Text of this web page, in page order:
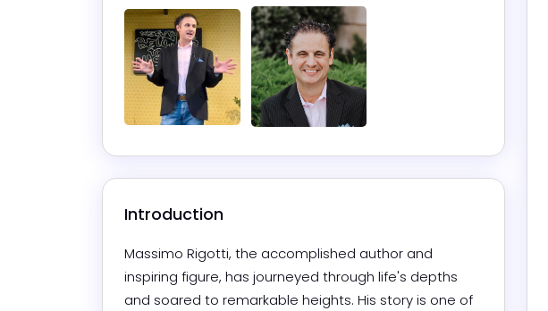
Introduction
Massimo Rigotti, the accomplished author and
inspiring figure, has journeyed through life's depths
and soared to remarkable heights. His story is one of